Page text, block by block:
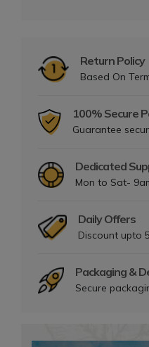
Return Policy
Based On
100% Secure
Guarantee
Dedicated
Mon to Sat-
Daily Offers
Discount upto
Packaging &
Secure